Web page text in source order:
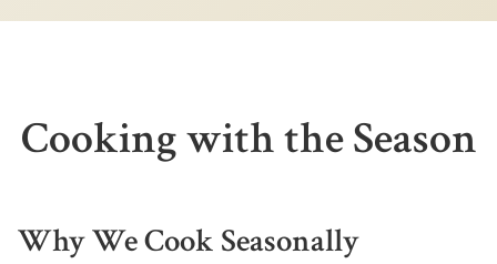
Cooking with the Season
Why We Cook Seasonally